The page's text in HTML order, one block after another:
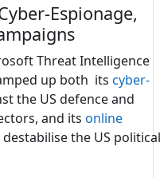
Espionage,
Threat Intelligence
up both its cyber-
the US defence and
and its online
the US political